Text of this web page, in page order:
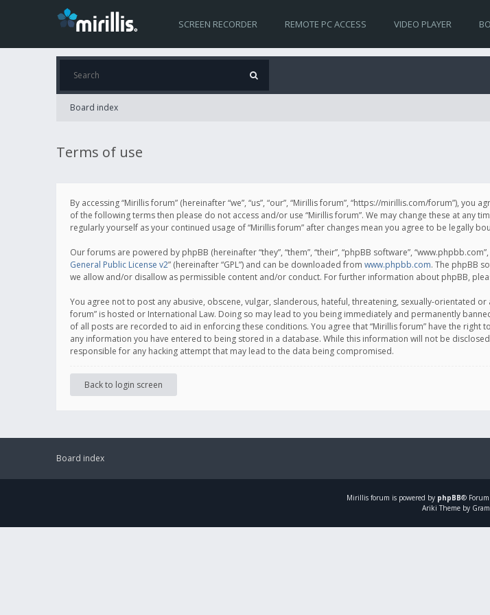
SCREEN RECORDER REMOTE PC ACCESS VIDEO PLAYER
Board index
Terms of use
By accessing “Mirillis forum” (hereinafter “we”, “us”, “our”, “Mirillis forum”, “https://mirillis.com/forum”),
of the following terms then please do not access and/or use “Mirillis forum”. We may change these at any
regularly yourself as your continued usage of “Mirillis forum” after changes mean you agree to be legally
Our forums are powered by phpBB (hereinafter “they”, “them”, “their”, “phpBB software”,
General Public License v2” (hereinafter “GPL”) and can be downloaded from www.phpbb.com. The phpBB
we allow and/or disallow as permissible content and/or conduct. For further information about phpBB,
You agree not to post any abusive, obscene, vulgar, slanderous, hateful, threatening, sexually-orientated
forum” is hosted or International Law. Doing so may lead to you being immediately and permanently
of all posts are recorded to aid in enforcing these conditions. You agree that “Mirillis forum” have the
any information you have entered to being stored in a database. While this information will not be
responsible for any hacking attempt that may lead to the data being compromised.
Back to login screen
Board index
Mirillis forum is powered by phpBB®
Ariki Theme by